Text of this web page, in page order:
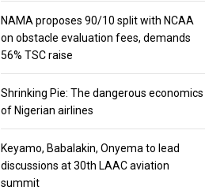
NAMA proposes 90/10 split with NCAA
on obstacle evaluation fees, demands
56% TSC raise
Shrinking Pie: The dangerous economics
of Nigerian airlines
Keyamo, Babalakin, Onyema to lead
discussions at 30th LAAC aviation
summit